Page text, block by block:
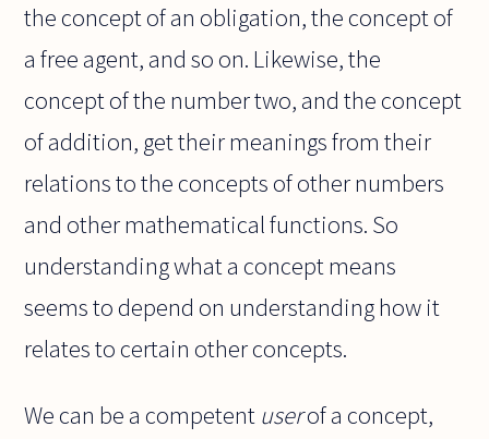
the concept of an obligation, the concept of
a free agent, and so on. Likewise, the
concept of the number two, and the concept
of addition, get their meanings from their
relations to the concepts of other numbers
and other mathematical functions. So
understanding what a concept means
seems to depend on understanding how it
relates to certain other concepts.
We can be a competent userof a concept,